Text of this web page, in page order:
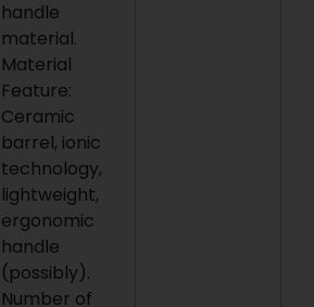
handle
material.
Material
Feature:
Ceramic
barrel, ionic
technology,
lightweight,
ergonomic
handle
(possibly).
Number of